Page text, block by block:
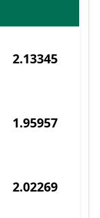
2.13345
1.95957
2.02269